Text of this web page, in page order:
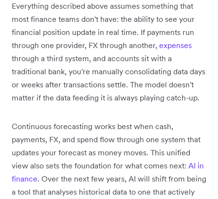
Everything described above assumes something that
most finance teams don't have: the ability to see your
financial position update in real time. If payments run
through one provider, FX through another, expenses
through a third system, and accounts sit with a
traditional bank, you're manually consolidating data days
or weeks after transactions settle. The model doesn't
matter if the data feeding it is always playing catch-up.
Continuous forecasting works best when cash,
payments, FX, and spend flow through one system that
updates your forecast as money moves. This unified
view also sets the foundation for what comes next: AI in
finance. Over the next few years, AI will shift from being
a tool that analyses historical data to one that actively